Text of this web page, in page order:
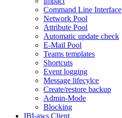
Command Line Interface
Network Pool
Attribute Pool
Automatic update check
E-Mail Pool
Teams templates
Shortcuts
Event logging
Message lifecylce
Create/restore backup
Admin-Mode
Blocking
IBI-aws Client